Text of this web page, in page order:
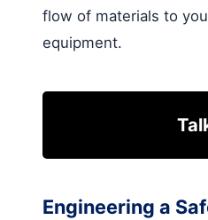
flow of materials to
equipment.
Engineering a